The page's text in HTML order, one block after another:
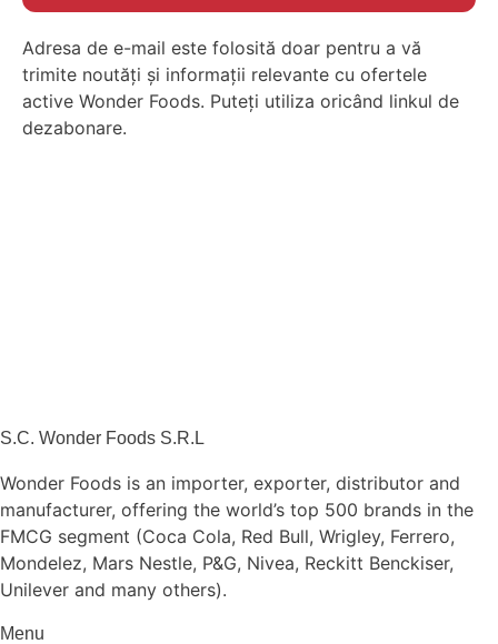
Adresa de e-mail este folosită doar pentru a vă
trimite noutăți și informații relevante cu ofertele
active Wonder Foods. Puteți utiliza oricând linkul de
dezabonare.
S.C. Wonder Foods S.R.L
Wonder Foods is an importer, exporter, distributor and
manufacturer, offering the world’s top 500 brands in the
FMCG segment (Coca Cola, Red Bull, Wrigley, Ferrero,
Mondelez, Mars Nestle, P&G, Nivea, Reckitt Benckiser,
Unilever and many others).
Menu